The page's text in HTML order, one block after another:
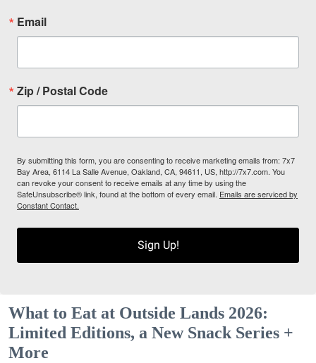
Email
Zip / Postal Code
By submitting this form, you are consenting to receive marketing emails from: 7x7
Bay Area, 6114 La Salle Avenue, Oakland, CA, 94611, US, http://7x7.com. You
can revoke your consent to receive emails at any time by using the
SafeUnsubscribe® link, found at the bottom of every email. Emails are serviced by
Constant Contact.
Sign Up!
What to Eat at Outside Lands 2026:
Limited Editions, a New Snack Series +
More